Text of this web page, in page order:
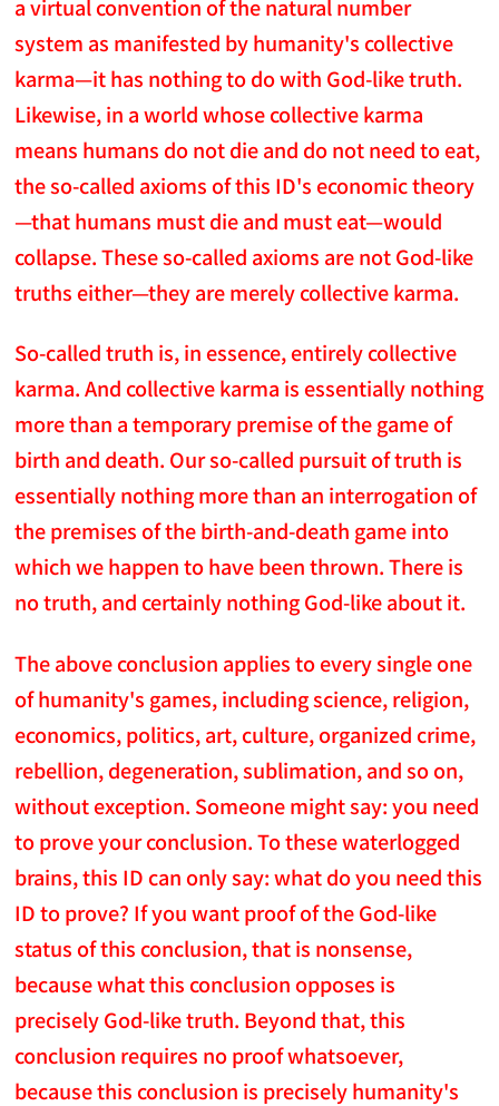
a virtual convention of the natural number
system as manifested by humanity's collective
karma—it has nothing to do with God-like truth.
Likewise, in a world whose collective karma
means humans do not die and do not need to eat,
the so-called axioms of this ID's economic theory
—that humans must die and must eat—would
collapse. These so-called axioms are not God-like
truths either—they are merely collective karma.
So-called truth is, in essence, entirely collective
karma. And collective karma is essentially nothing
more than a temporary premise of the game of
birth and death. Our so-called pursuit of truth is
essentially nothing more than an interrogation of
the premises of the birth-and-death game into
which we happen to have been thrown. There is
no truth, and certainly nothing God-like about it.
The above conclusion applies to every single one
of humanity's games, including science, religion,
economics, politics, art, culture, organized crime,
rebellion, degeneration, sublimation, and so on,
without exception. Someone might say: you need
to prove your conclusion. To these waterlogged
brains, this ID can only say: what do you need this
ID to prove? If you want proof of the God-like
status of this conclusion, that is nonsense,
because what this conclusion opposes is
precisely God-like truth. Beyond that, this
conclusion requires no proof whatsoever,
because this conclusion is precisely humanity's